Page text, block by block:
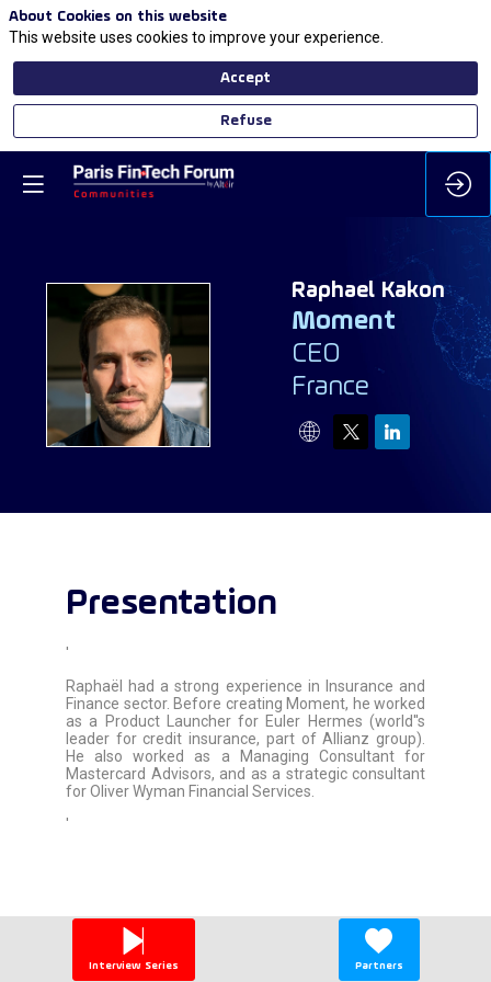
RK
Raphael Kakon
Moment
CEO
France
Presentation
'
Raphaël had a strong experience in Insurance and
Finance sector. Before creating Moment, he worked
as a Product Launcher for Euler Hermes (world''s
leader for credit insurance, part of Allianz group).
He also worked as a Managing Consultant for
Mastercard Advisors, and as a strategic consultant
for Oliver Wyman Financial Services.
'
Interview Series Partners
About Cookies on this website
This website uses cookies to improve your experience.
Accept
Refuse